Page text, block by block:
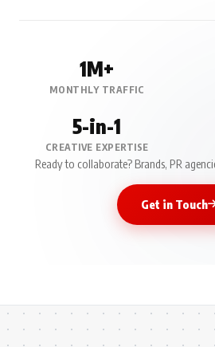
1M+
MONTHLY TRAFFIC
5-in-1
CREATIVE EXPERTISE
Ready to collaborate? Brands, PR
Get in Touch